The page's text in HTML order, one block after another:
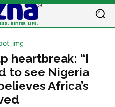
heartbreak: “I
to see Nigeria
Africa’s